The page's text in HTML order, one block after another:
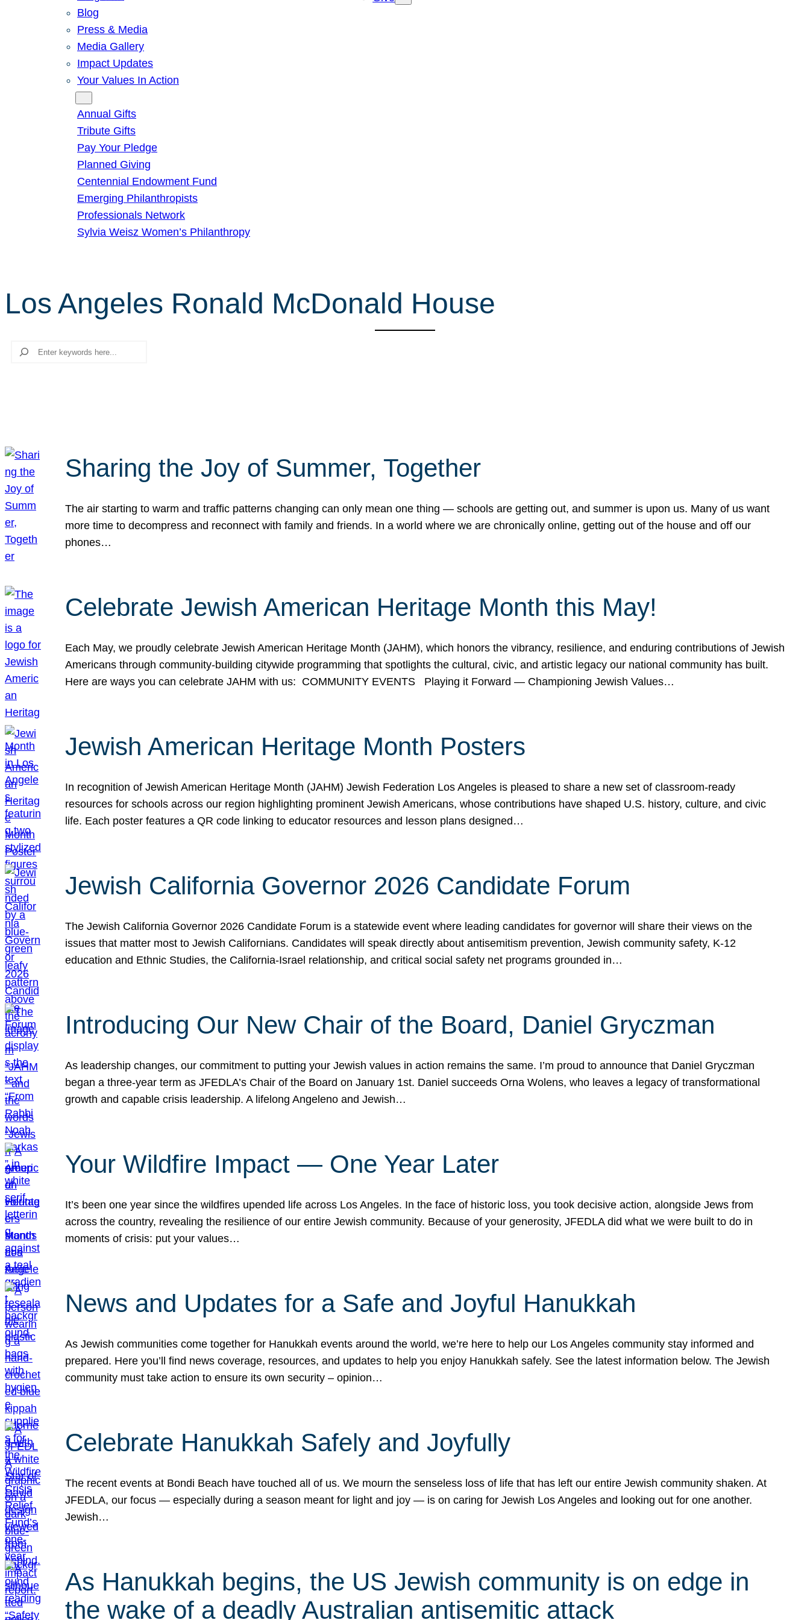
Blog
Press & Media
Media Gallery
Impact Updates
Your Values In Action
Annual Gifts
Tribute Gifts
Pay Your Pledge
Planned Giving
Centennial Endowment Fund
Emerging Philanthropists
Professionals Network
Sylvia Weisz Women’s Philanthropy
Los Angeles Ronald McDonald House
Search
Sharing the Joy of Summer, Together
The air starting to warm and traffic patterns changing can only mean one thing — schools are getting out, and summer is upon us. Many of us want
more time to decompress and reconnect with family and friends. In a world where we are chronically online, getting out of the house and off our
phones…
Celebrate Jewish American Heritage Month this May!
Each May, we proudly celebrate Jewish American Heritage Month (JAHM), which honors the vibrancy, resilience, and enduring contributions of Jewish
Americans through community-building citywide programming that spotlights the cultural, civic, and artistic legacy our national community has built.
Here are ways you can celebrate JAHM with us: COMMUNITY EVENTS Playing it Forward — Championing Jewish Values…
Jewish American Heritage Month Posters
In recognition of Jewish American Heritage Month (JAHM) Jewish Federation Los Angeles is pleased to share a new set of classroom-ready
resources for schools across our region highlighting prominent Jewish Americans, whose contributions have shaped U.S. history, culture, and civic
life. Each poster features a QR code linking to educator resources and lesson plans designed…
Jewish California Governor 2026 Candidate Forum
The Jewish California Governor 2026 Candidate Forum is a statewide event where leading candidates for governor will share their views on the
issues that matter most to Jewish Californians. Candidates will speak directly about antisemitism prevention, Jewish community safety, K-12
education and Ethnic Studies, the California-Israel relationship, and critical social safety net programs grounded in…
Introducing Our New Chair of the Board, Daniel Gryczman
As leadership changes, our commitment to putting your Jewish values in action remains the same. I’m proud to announce that Daniel Gryczman
began a three-year term as JFEDLA’s Chair of the Board on January 1st. Daniel succeeds Orna Wolens, who leaves a legacy of transformational
growth and capable crisis leadership. A lifelong Angeleno and Jewish…
Your Wildfire Impact — One Year Later
It’s been one year since the wildfires upended life across Los Angeles. In the face of historic loss, you took decisive action, alongside Jews from
across the country, revealing the resilience of our entire Jewish community. Because of your generosity, JFEDLA did what we were built to do in
moments of crisis: put your values…
News and Updates for a Safe and Joyful Hanukkah
As Jewish communities come together for Hanukkah events around the world, we’re here to help our Los Angeles community stay informed and
prepared. Here you’ll find news coverage, resources, and updates to help you enjoy Hanukkah safely. See the latest information below. The Jewish
community must take action to ensure its own security – opinion…
Celebrate Hanukkah Safely and Joyfully
The recent events at Bondi Beach have touched all of us. We mourn the senseless loss of life that has left our entire Jewish community shaken. At
JFEDLA, our focus — especially during a season meant for light and joy — is on caring for Jewish Los Angeles and looking out for one another.
Jewish…
As Hanukkah begins, the US Jewish community is on edge in
the wake of a deadly Australian antisemitic attack